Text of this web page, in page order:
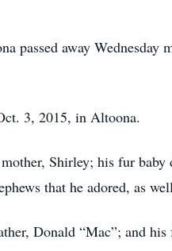
passed away
3, 2015, in Altoona.
Shirley; his fur
that he adored, as
Donald “Mac”; and